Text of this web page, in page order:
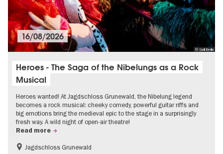
© Galli Berlin
16/08/2026
Heroes - The Saga of the Nibelungs as a Rock
Musical
Heroes wanted! At Jagdschloss Grunewald, the Nibelung legend
becomes a rock musical: cheeky comedy, powerful guitar riffs and
big emotions bring the medieval epic to the stage in a surprisingly
fresh way. A wild night of open-air theatre!
Read more
Accessible Events
Jagdschloss Grunewald